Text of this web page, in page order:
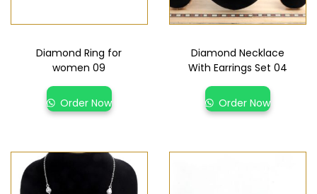
Diamond Ring for
women 09
Order Now
Diamond Necklace
With Earrings Set 04
Order Now